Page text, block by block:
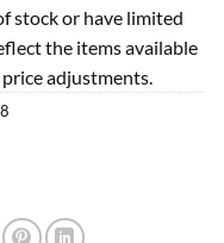
stock or have limited
the items available
adjustments.